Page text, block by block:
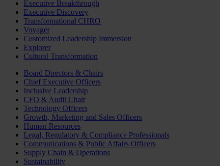
Executive Breakthrough
Executive Discovery
Transformational CHRO
Voyager
Customized Leadership Immersion
Explorer
Cultural Transformation
Board Directors & Chairs
Chief Executive Officers
Inclusive Leadership
CFO & Audit Chair
Technology Officers
Growth, Marketing and Sales Officers
Human Resources
Legal, Regulatory & Compliance Professionals
Communications & Public Affairs Officers
Supply Chain & Operations
Sustainability